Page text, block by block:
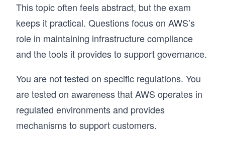
This topic often feels abstract, but the exam
keeps it practical. Questions focus on AWS’s
role in maintaining infrastructure compliance
and the tools it provides to support governance.
You are not tested on specific regulations. You
are tested on awareness that AWS operates in
regulated environments and provides
mechanisms to support customers.